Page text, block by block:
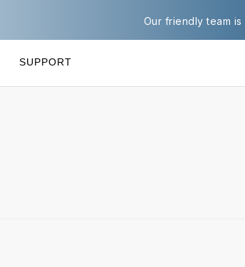
Our friendly team
SUPPORT